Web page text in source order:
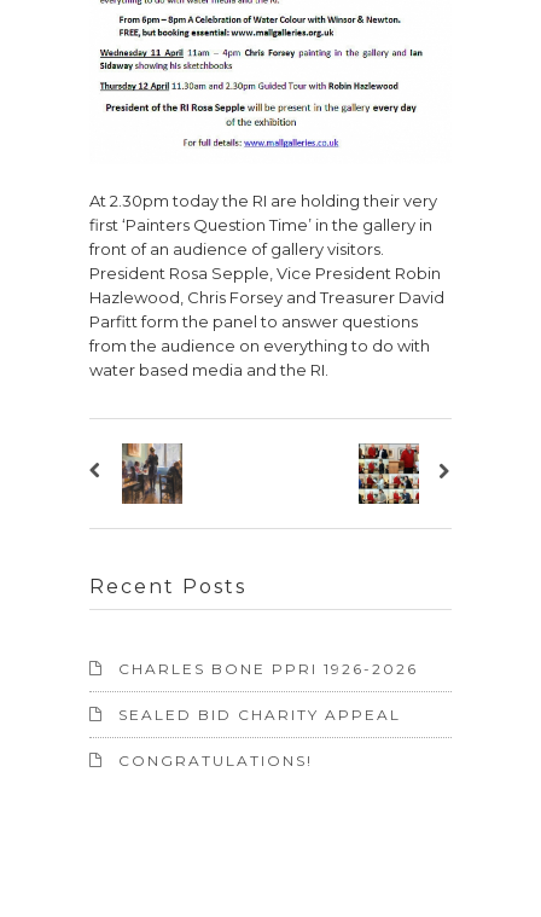
At 2.30pm today the RI are holding their very
first ‘Painters Question Time’ in the gallery in
front of an audience of gallery visitors.
President Rosa Sepple, Vice President Robin
Hazlewood, Chris Forsey and Treasurer David
Parfitt form the panel to answer questions
from the audience on everything to do with
water based media and the RI.
Recent Posts
CHARLES BONE PPRI 1926-2026
SEALED BID CHARITY APPEAL
CONGRATULATIONS!